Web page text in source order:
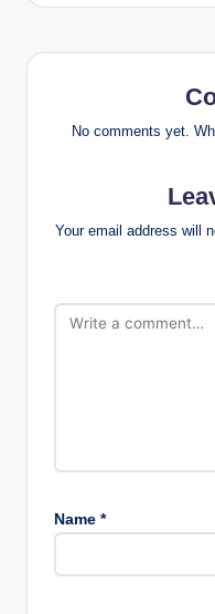
No comments yet.
Your email address will
Name *